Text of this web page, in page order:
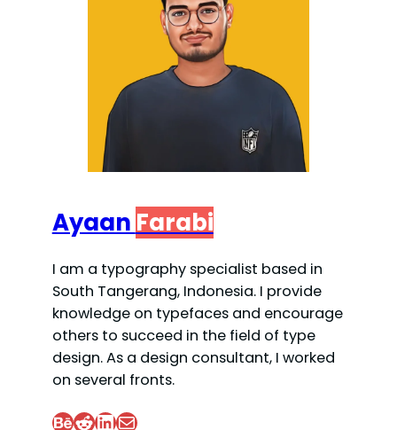
Ayaan Farabi
I am a typography specialist based in
South Tangerang, Indonesia. I provide
knowledge on typefaces and encourage
others to succeed in the field of type
design. As a design consultant, I worked
on several fronts.
Behance Reddit LinkedIn Mail